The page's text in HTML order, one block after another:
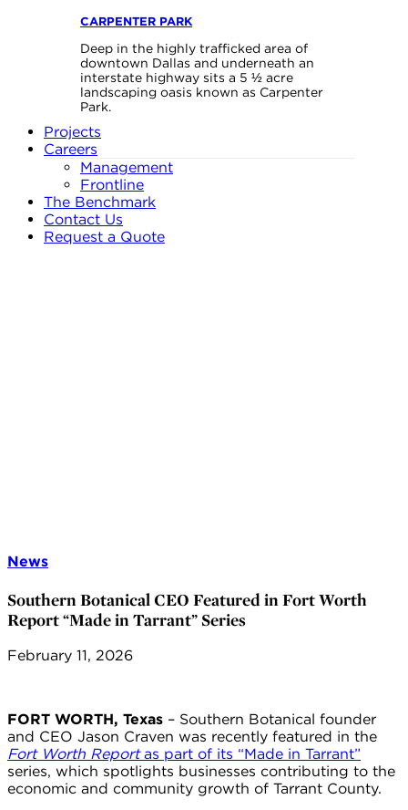
CARPENTER PARK
Deep in the highly trafficked area of
downtown Dallas and underneath an
interstate highway sits a 5 ½ acre
landscaping oasis known as Carpenter
Park.
Projects
Careers
Management
Frontline
The Benchmark
Contact Us
Request a Quote
News
Southern Botanical CEO Featured in Fort Worth
Report “Made in Tarrant” Series
February 11, 2026
FORT WORTH, Texas – Southern Botanical founder
and CEO Jason Craven was recently featured in the
Fort Worth Reportas part of its “Made in Tarrant”
series, which spotlights businesses contributing to the
economic and community growth of Tarrant County.